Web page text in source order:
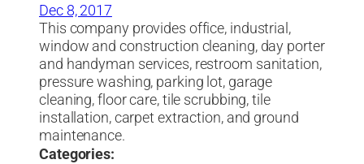
Dec 8, 2017
This company provides office, industrial,
window and construction cleaning, day porter
and handyman services, restroom sanitation,
pressure washing, parking lot, garage
cleaning, floor care, tile scrubbing, tile
installation, carpet extraction, and ground
maintenance.
Categories: